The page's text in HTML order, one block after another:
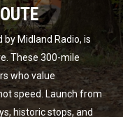
Midland Radio, is
These 300-mile
who value
speed. Launch from
historic stops, and